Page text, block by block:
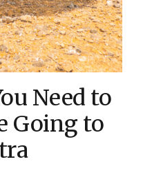
Need to
Going to